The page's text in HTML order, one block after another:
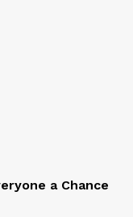
a Chance